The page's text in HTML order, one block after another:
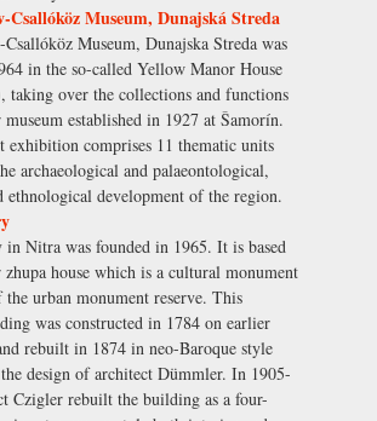
Csallóköz Museum, Dunajská Streda
Museum, Dunajska Streda was
in the so-called Yellow Manor House
taking over the collections and functions
established in 1927 at Šamorín.
exhibition comprises 11 thematic units
archaeological and palaeontological,
ethnological development of the region.
Nitra was founded in 1965. It is based
house which is a cultural monument
urban monument reserve. This
was constructed in 1784 on earlier
rebuilt in 1874 in neo-Baroque style
design of architect Dümmler. In 1905-
Czigler rebuilt the building as a four-